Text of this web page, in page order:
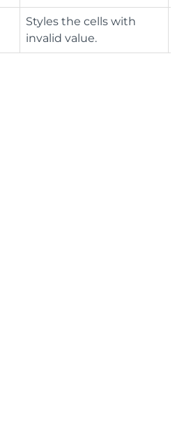
Styles the cells with
invalid value.